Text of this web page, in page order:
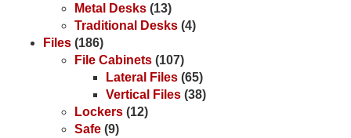
Metal Desks (13)
Traditional Desks (4)
Files (186)
File Cabinets (107)
Lateral Files (65)
Vertical Files (38)
Lockers (12)
Safe (9)